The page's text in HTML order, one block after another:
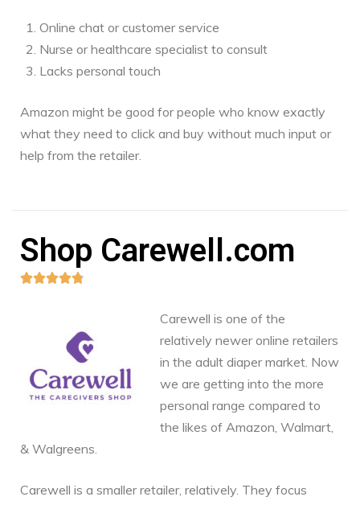
Online chat or customer service
Nurse or healthcare specialist to consult
Lacks personal touch
Amazon might be good for people who know exactly
what they need to click and buy without much input or
help from the retailer.
Shop Carewell.com

Carewell is one of the
relatively newer online retailers
in the adult diaper market. Now
we are getting into the more
personal range compared to
the likes of Amazon, Walmart,
& Walgreens.
Carewell is a smaller retailer, relatively. They focus